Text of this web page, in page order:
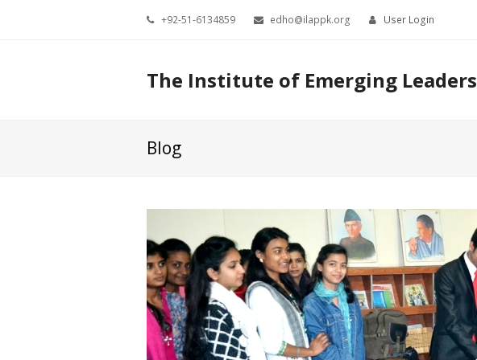
+92-51-6134859 edho@ilappk.org User Login
The Institute of Emerging Leaders
Blog